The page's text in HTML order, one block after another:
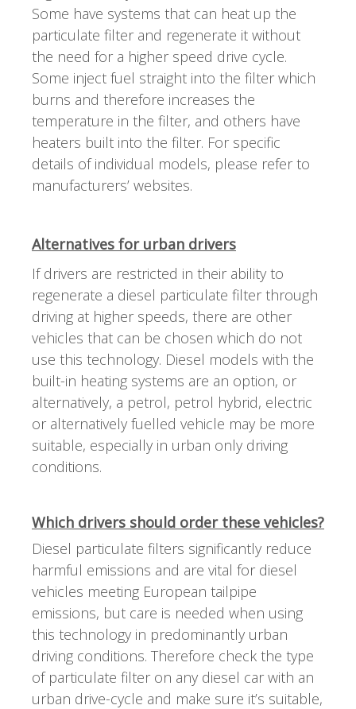
Some have systems that can heat up the
particulate filter and regenerate it without
the need for a higher speed drive cycle.
Some inject fuel straight into the filter which
burns and therefore increases the
temperature in the filter, and others have
heaters built into the filter. For specific
details of individual models, please refer to
manufacturers’ websites.
Alternatives for urban drivers
If drivers are restricted in their ability to
regenerate a diesel particulate filter through
driving at higher speeds, there are other
vehicles that can be chosen which do not
use this technology. Diesel models with the
built-in heating systems are an option, or
alternatively, a petrol, petrol hybrid, electric
or alternatively fuelled vehicle may be more
suitable, especially in urban only driving
conditions.
Which drivers should order these vehicles?
Diesel particulate filters significantly reduce
harmful emissions and are vital for diesel
vehicles meeting European tailpipe
emissions, but care is needed when using
this technology in predominantly urban
driving conditions. Therefore check the type
of particulate filter on any diesel car with an
urban drive-cycle and make sure it’s suitable,